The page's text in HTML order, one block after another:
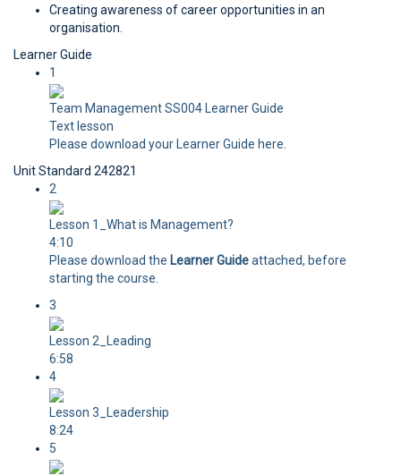
Creating awareness of career opportunities in an
organisation.
Learner Guide
1
Team Management SS004 Learner Guide
Text lesson
Please download your Learner Guide here.
Unit Standard 242821
2
Lesson 1_What is Management?
4:10
Please download the Learner Guideattached, before
starting the course.
3
Lesson 2_Leading
6:58
4
Lesson 3_Leadership
8:24
5